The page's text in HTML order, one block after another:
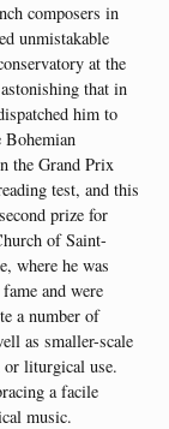
composers in
unmistakable
at the
that in
him to
Bohemian
the Grand Prix
test, and this
prize for
of Saint-
where he was
and were
a number of
as smaller-scale
liturgical use.
a facile
music.